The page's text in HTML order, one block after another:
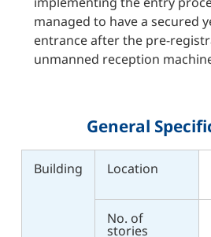
managed to have a secured
entrance after the pre-
unmanned reception
General
Building Location
No. of
stories